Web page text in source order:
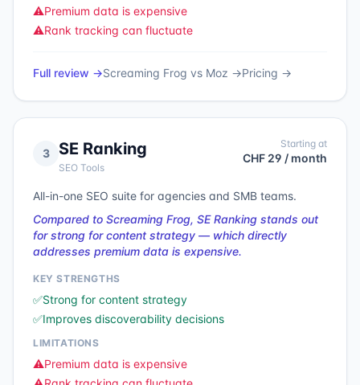
⚠️Premium data is expensive
⚠️Rank tracking can fluctuate
Full review →Screaming Frog vs Moz →Pricing →
3 SE Ranking
SEO Tools
Starting at
CHF 29 / month
All-in-one SEO suite for agencies and SMB teams.
Compared to Screaming Frog, SE Ranking stands out
for strong for content strategy — which directly
addresses premium data is expensive.
KEY STRENGTHS
✅Strong for content strategy
✅Improves discoverability decisions
LIMITATIONS
⚠️Premium data is expensive